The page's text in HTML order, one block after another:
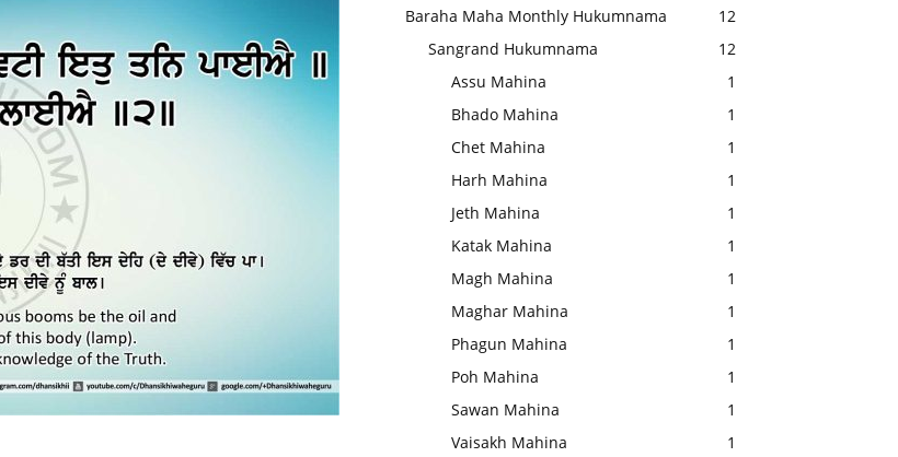
Baraha Maha Monthly Hukumnama
12
Sangrand Hukumnama
12
Assu Mahina
1
Bhado Mahina
1
Chet Mahina
1
Harh Mahina
1
Jeth Mahina
1
Katak Mahina
1
Magh Mahina
1
Maghar Mahina
1
Phagun Mahina
1
Poh Mahina
1
Sawan Mahina
1
Vaisakh Mahina
1